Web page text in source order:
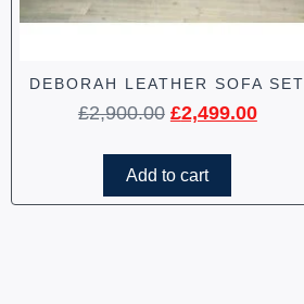
DEBORAH LEATHER SOFA SET
£2,900.00 £2,499.00
Add to cart